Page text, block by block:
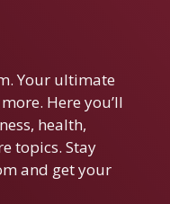
Your ultimate
Here you’ll
health,
topics. Stay
and get your